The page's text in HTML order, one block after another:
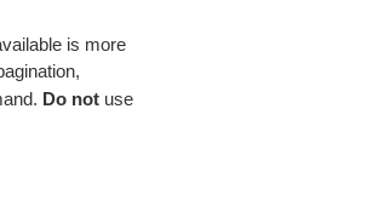
is more
Do notuse